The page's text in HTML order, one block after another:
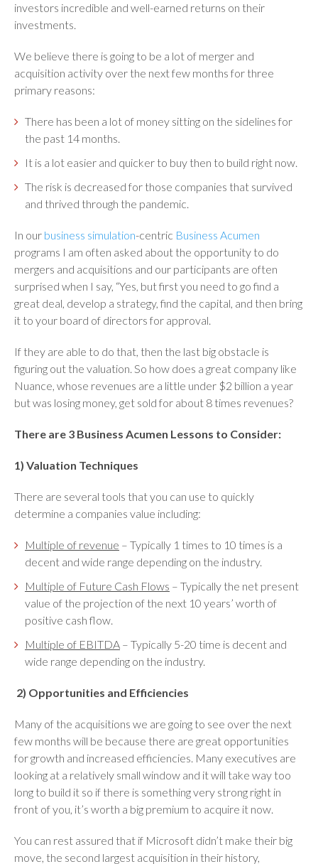
investors incredible and well-earned returns on their
investments.
We believe there is going to be a lot of merger and
acquisition activity over the next few months for three
primary reasons:
There has been a lot of money sitting on the sidelines for
the past 14 months.
It is a lot easier and quicker to buy then to build right now.
The risk is decreased for those companies that survived
and thrived through the pandemic.
In our business simulation-centric Business Acumen
programs I am often asked about the opportunity to do
mergers and acquisitions and our participants are often
surprised when I say, “Yes, but first you need to go find a
great deal, develop a strategy, find the capital, and then bring
it to your board of directors for approval.
If they are able to do that, then the last big obstacle is
figuring out the valuation. So how does a great company like
Nuance, whose revenues are a little under $2 billion a year
but was losing money, get sold for about 8 times revenues?
There are 3 Business Acumen Lessons to Consider:
1) Valuation Techniques
There are several tools that you can use to quickly
determine a companies value including:
Multiple of revenue – Typically 1 times to 10 times is a
decent and wide range depending on the industry.
Multiple of Future Cash Flows – Typically the net present
value of the projection of the next 10 years’ worth of
positive cash flow.
Multiple of EBITDA – Typically 5-20 time is decent and
wide range depending on the industry.
2) Opportunities and Efficiencies
Many of the acquisitions we are going to see over the next
few months will be because there are great opportunities
for growth and increased efficiencies. Many executives are
looking at a relatively small window and it will take way too
long to build it so if there is something very strong right in
front of you, it’s worth a big premium to acquire it now.
You can rest assured that if Microsoft didn’t make their big
move, the second largest acquisition in their history,